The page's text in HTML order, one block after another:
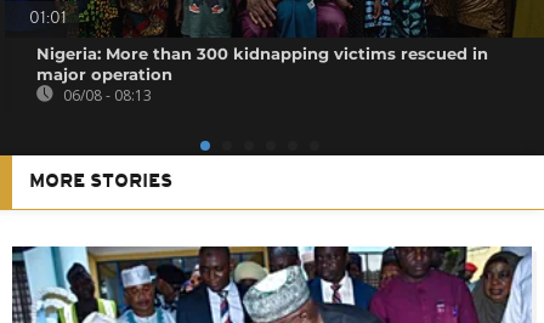
01:01
Nigeria: More than 300 kidnapping victims rescued in
major operation
06/08 - 08:13
MORE STORIES